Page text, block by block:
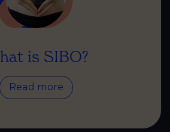
is SIBO?
Read more